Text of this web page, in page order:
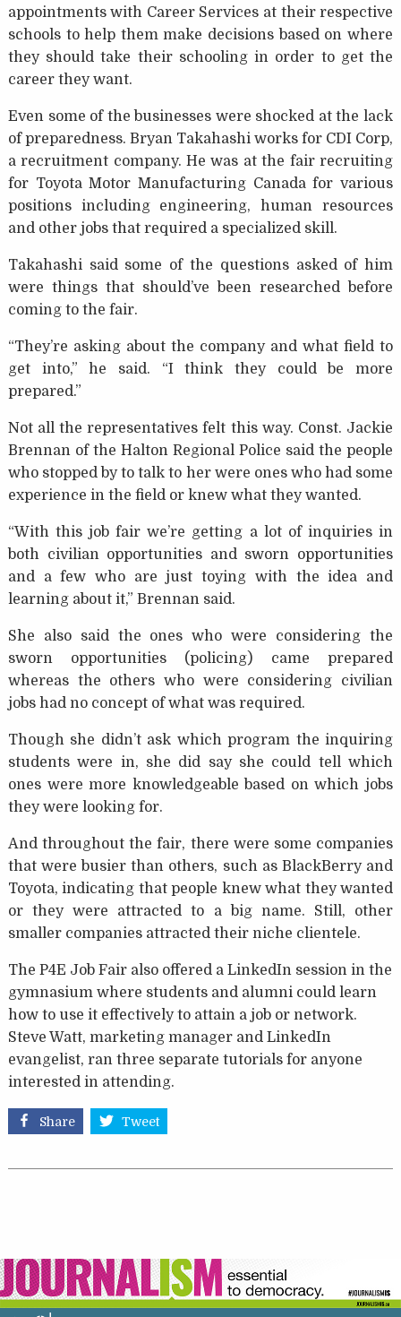
appointments with Career Services at their respective
schools to help them make decisions based on where
they should take their schooling in order to get the
career they want.
Even some of the businesses were shocked at the lack
of preparedness. Bryan Takahashi works for CDI Corp,
a recruitment company. He was at the fair recruiting
for Toyota Motor Manufacturing Canada for various
positions including engineering, human resources
and other jobs that required a specialized skill.
Takahashi said some of the questions asked of him
were things that should’ve been researched before
coming to the fair.
“They’re asking about the company and what field to
get into,” he said. “I think they could be more
prepared.”
Not all the representatives felt this way. Const. Jackie
Brennan of the Halton Regional Police said the people
who stopped by to talk to her were ones who had some
experience in the field or knew what they wanted.
“With this job fair we’re getting a lot of inquiries in
both civilian opportunities and sworn opportunities
and a few who are just toying with the idea and
learning about it,” Brennan said.
She also said the ones who were considering the
sworn opportunities (policing) came prepared
whereas the others who were considering civilian
jobs had no concept of what was required.
Though she didn’t ask which program the inquiring
students were in, she did say she could tell which
ones were more knowledgeable based on which jobs
they were looking for.
And throughout the fair, there were some companies
that were busier than others, such as BlackBerry and
Toyota, indicating that people knew what they wanted
or they were attracted to a big name. Still, other
smaller companies attracted their niche clientele.
The P4E Job Fair also offered a LinkedIn session in the
gymnasium where students and alumni could learn
how to use it effectively to attain a job or network.
Steve Watt, marketing manager and LinkedIn
evangelist, ran three separate tutorials for anyone
interested in attending.
Share Tweet